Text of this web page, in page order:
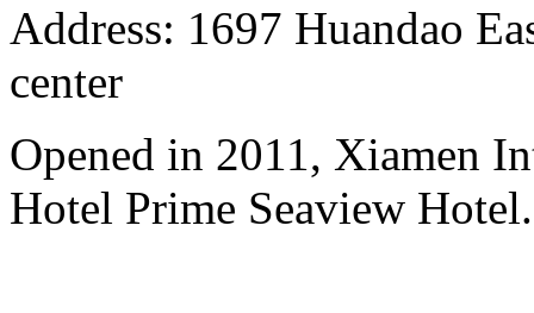
Address: 1697 Huandao
center
Opened in 2011, Xiamen
Hotel Prime Seaview Hotel.